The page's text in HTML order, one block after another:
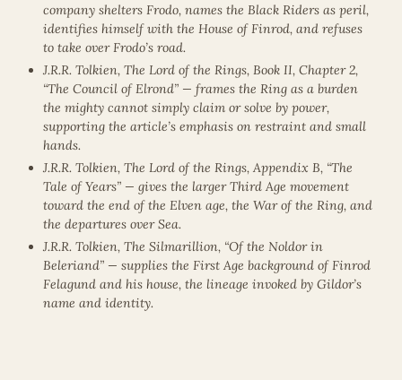
company shelters Frodo, names the Black Riders as peril,
identifies himself with the House of Finrod, and refuses
to take over Frodo’s road.
J.R.R. Tolkien, The Lord of the Rings, Book II, Chapter 2,
“The Council of Elrond” — frames the Ring as a burden
the mighty cannot simply claim or solve by power,
supporting the article’s emphasis on restraint and small
hands.
J.R.R. Tolkien, The Lord of the Rings, Appendix B, “The
Tale of Years” — gives the larger Third Age movement
toward the end of the Elven age, the War of the Ring, and
the departures over Sea.
J.R.R. Tolkien, The Silmarillion, “Of the Noldor in
Beleriand” — supplies the First Age background of Finrod
Felagund and his house, the lineage invoked by Gildor’s
name and identity.